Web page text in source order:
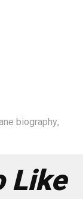
biography,
Like